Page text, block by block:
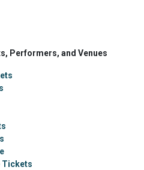
Performers, and Venues
Tickets